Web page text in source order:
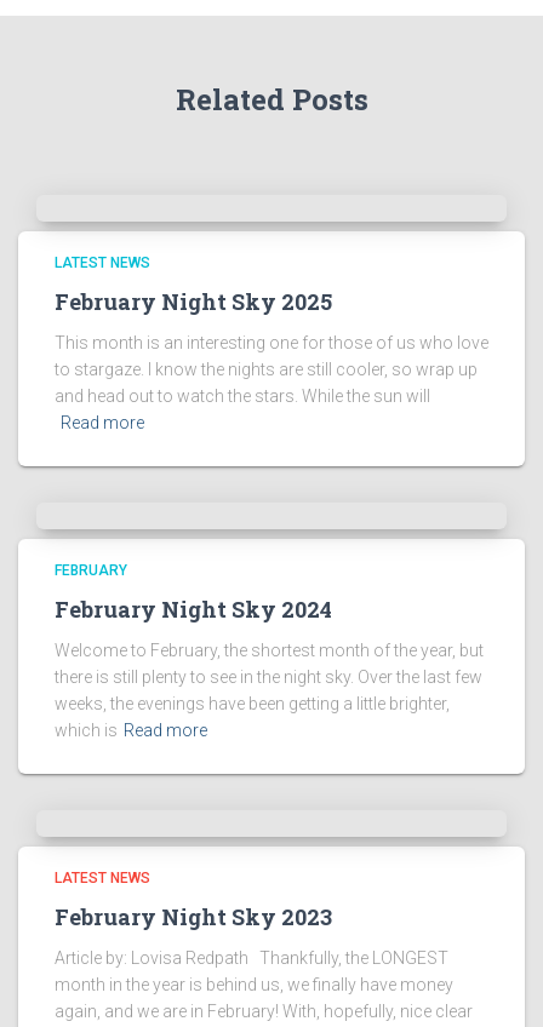
e
s
Related Posts
LATEST NEWS
February Night Sky 2025
This month is an interesting one for those of us who love
to stargaze. I know the nights are still cooler, so wrap up
and head out to watch the stars. While the sun will
Read more
FEBRUARY
February Night Sky 2024
Welcome to February, the shortest month of the year, but
there is still plenty to see in the night sky. Over the last few
weeks, the evenings have been getting a little brighter,
which is Read more
LATEST NEWS
February Night Sky 2023
Article by: Lovisa Redpath Thankfully, the LONGEST
month in the year is behind us, we finally have money
again, and we are in February! With, hopefully, nice clear